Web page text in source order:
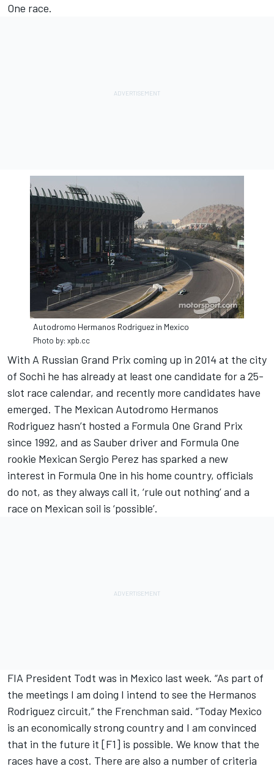
One race.
Autodromo Hermanos Rodriguez in Mexico
Photo by: xpb.cc
With A Russian Grand Prix coming up in 2014 at the city
of Sochi he has already at least one candidate for a 25-
slot race calendar, and recently more candidates have
emerged. The Mexican Autodromo Hermanos
Rodriguez hasn’t hosted a Formula One Grand Prix
since 1992, and as Sauber driver and Formula One
rookie Mexican Sergio Perez has sparked a new
interest in Formula One in his home country, officials
do not, as they always call it, ‘rule out nothing’ and a
race on Mexican soil is ‘possible’.
FIA President Todt was in Mexico last week. “As part of
the meetings I am doing I intend to see the Hermanos
Rodriguez circuit,” the Frenchman said. “Today Mexico
is an economically strong country and I am convinced
that in the future it [F1] is possible. We know that the
races have a cost. There are also a number of criteria